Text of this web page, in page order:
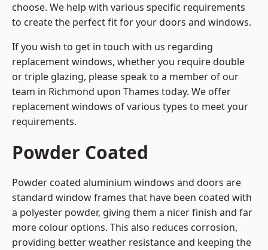
choose. We help with various specific requirements
to create the perfect fit for your doors and windows.
If you wish to get in touch with us regarding
replacement windows, whether you require double
or triple glazing, please speak to a member of our
team in Richmond upon Thames today. We offer
replacement windows of various types to meet your
requirements.
Powder Coated
Powder coated aluminium windows and doors are
standard window frames that have been coated with
a polyester powder, giving them a nicer finish and far
more colour options. This also reduces corrosion,
providing better weather resistance and keeping the